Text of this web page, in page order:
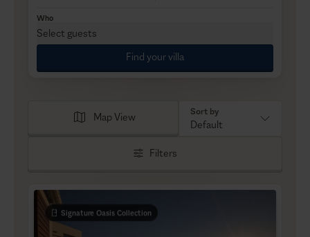
Who
Select guests
Find your villa
Map View Sort by
Default
Filters
Signature Oasis Collection